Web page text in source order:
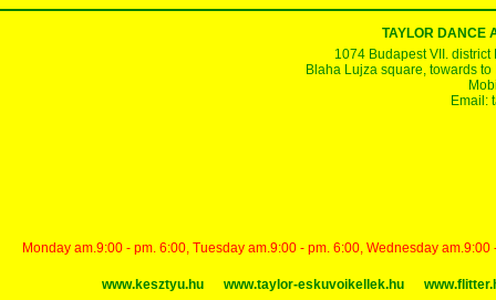
TAYLOR DANCE
1074 Budapest VII.
Blaha Lujza square, towards
Email:
Monday am.9:00 - pm. 6:00, Tuesday am.9:00 - pm. 6:00, Wednesday
www.kesztyu.hu www.taylor-eskuvoikellek.hu